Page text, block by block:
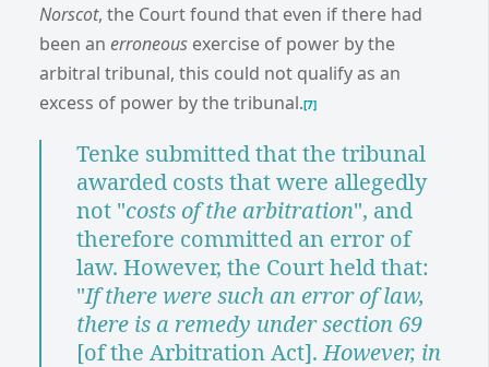
Norscot, the Court found that even if there had
been an erroneous exercise of power by the
arbitral tribunal, this could not qualify as an
excess of power by the tribunal.[7]
Tenke submitted that the tribunal
awarded costs that were allegedly
not "costs of the arbitration", and
therefore committed an error of
law. However, the Court held that:
"If there were such an error of law,
there is a remedy under section 69
[of the Arbitration Act].However, in